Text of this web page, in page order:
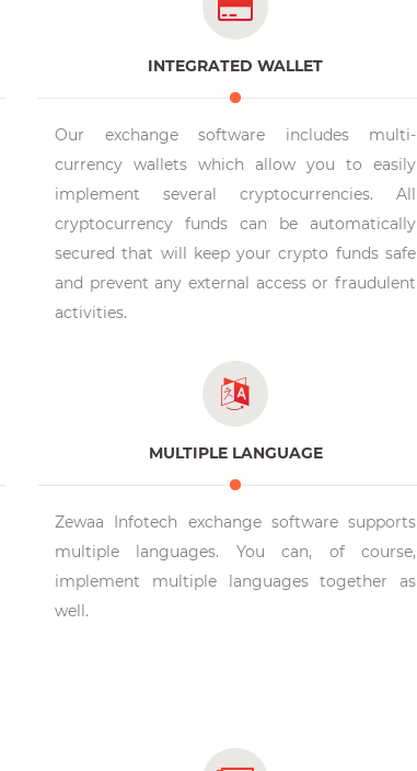
INTEGRATED WALLET
Our exchange software includes multi-
currency wallets which allow you to easily
implement several cryptocurrencies. All
cryptocurrency funds can be automatically
secured that will keep your crypto funds safe
and prevent any external access or fraudulent
activities.
MULTIPLE LANGUAGE
Zewaa Infotech exchange software supports
multiple languages. You can, of course,
implement multiple languages together as
well.